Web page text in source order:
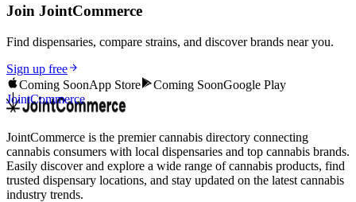
Join JointCommerce
Find dispensaries, compare strains, and discover brands near you.
Sign up free
Coming SoonApp Store Coming SoonGoogle Play
JointCommerce
JointCommerce is the premier cannabis directory connecting
cannabis consumers with local dispensaries and top cannabis brands.
Easily discover and explore a wide range of cannabis products, find
trusted dispensary locations, and stay updated on the latest cannabis
industry trends.